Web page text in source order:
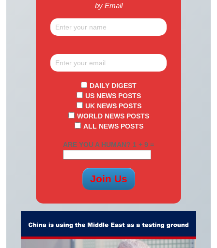
by Email
DAILY DIGEST
US NEWS POSTS
UK NEWS POSTS
WORLD NEWS POSTS
ALL NEWS POSTS
ARE YOU A HUMAN? 1 + 9 =